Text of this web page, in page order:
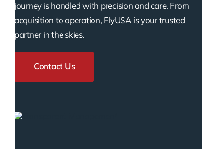
journey is handled with precision and care. From
acquisition to operation, FlyUSA is your trusted
partner in the skies.
Contact Us